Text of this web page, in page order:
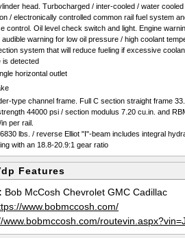
head. Turbocharged / inter-cooled / water
/ electronically controlled common rail fuel system
control. Oil level check switch and light. Engine
warning for low oil pressure / high coolant
system that will reduce fueling if excessive
is detected
horizontal outlet
type channel frame. Full C section straight frame
44000 psi / section modulus 7.20 cu.in. and
per rail.
lbs. / reverse Elliot "I"-beam includes integral
with an 18.8-20.9:1 gear ratio
Features
Bob McCosh Chevrolet GMC Cadillac
www.bobmccosh.com/
www.bobmccosh.com/